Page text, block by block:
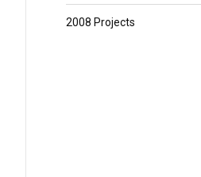
2008 Projects